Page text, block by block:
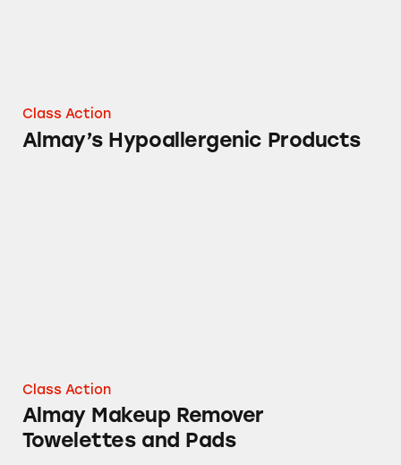
Class Action
Almay’s Hypoallergenic Products
Class Action
Almay Makeup Remover
Towelettes and Pads